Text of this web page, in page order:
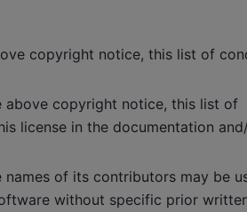
copyright notice, this list of
above copyright notice, this list of
license in the documentation
of its contributors may be
without specific prior